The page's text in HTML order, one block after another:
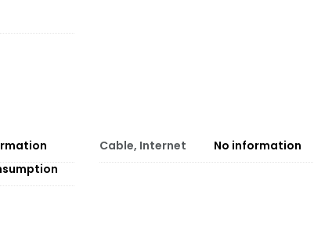
Cable, Internet
No information